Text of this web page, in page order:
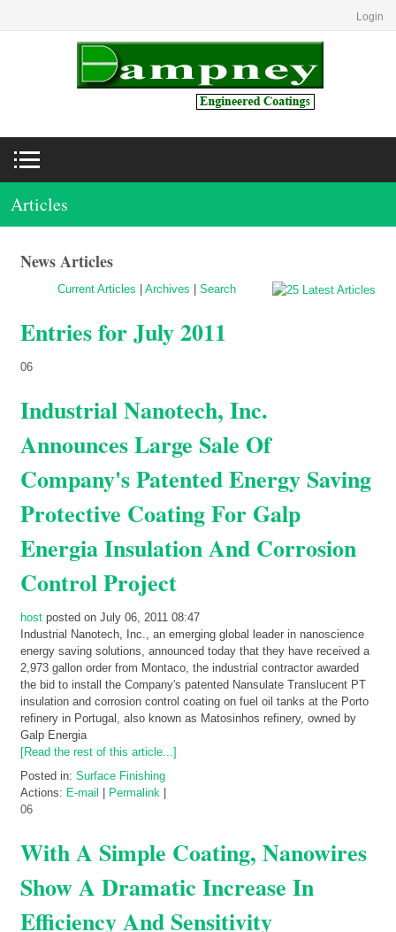
Login
Articles
News Articles
Current Articles Archives Search
Entries for July 2011
06
Industrial Nanotech, Inc.
Announces Large Sale Of
Company's Patented Energy Saving
Protective Coating For Galp
Energia Insulation And Corrosion
Control Project
host posted on July 06, 2011 08:47
Industrial Nanotech, Inc., an emerging global leader in nanoscience
energy saving solutions, announced today that they have received a
2,973 gallon order from Montaco, the industrial contractor awarded
the bid to install the Company's patented Nansulate Translucent PT
insulation and corrosion control coating on fuel oil tanks at the Porto
refinery in Portugal, also known as Matosinhos refinery, owned by
Galp Energia
[Read the rest of this article...]
Posted in: Surface Finishing
Actions: E-mail Permalink
06
With A Simple Coating, Nanowires
Show A Dramatic Increase In
Efficiency And Sensitivity